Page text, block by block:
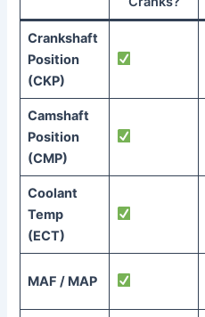
Crankshaft
Position
(CKP)
Camshaft
Position
(CMP)
Coolant
Temp
(ECT)
MAF / MAP